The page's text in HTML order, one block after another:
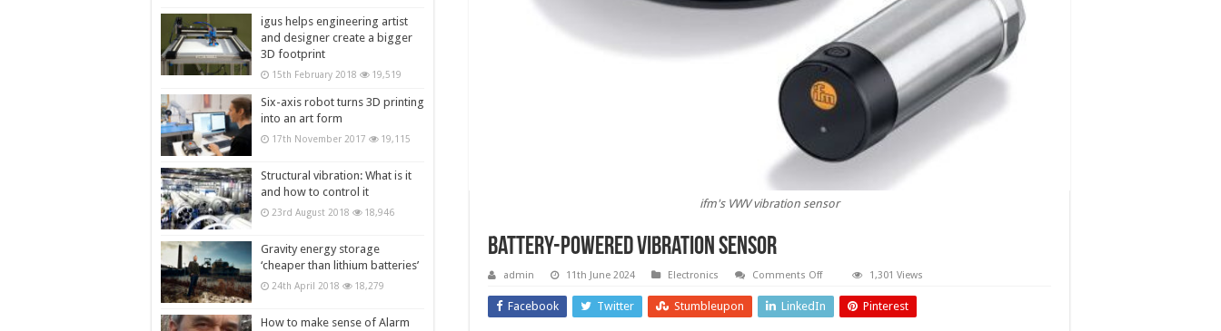
ifm's VWV vibration sensor
Battery-powered vibration sensor
admin 11th June 2024 Electronics Comments Offon
powered
vibration
1,301 Views
Facebook Twitter Stumbleupon LinkedIn Pinterest
igus helps engineering artist
and designer create a bigger
3D footprint
15th February 2018 19,519
Six-axis robot turns 3D printing
into an art form
17th November 2017 19,115
Structural vibration: What is it
and how to control it
23rd August 2018 18,946
Gravity energy storage
‘cheaper than lithium batteries’
24th April 2018 18,279
How to make sense of Alarm